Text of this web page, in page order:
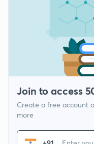
Join to access
Create a free account
more